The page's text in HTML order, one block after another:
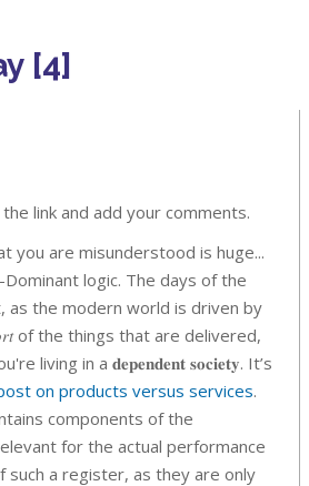
[4]
link and add your comments.
you are misunderstood is huge...
logic. The days of the
as the modern world is driven by
of the things that are delivered,
living in a 𝐝𝐞𝐩𝐞𝐧𝐝𝐞𝐧𝐭 𝐬𝐨𝐜𝐢𝐞𝐭𝐲. It’s
on products versus services.
components of the
for the actual performance
a register, as they are only